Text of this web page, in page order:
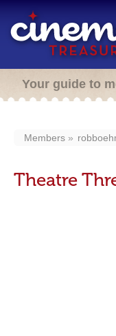
Your guide to
Members
Theatre